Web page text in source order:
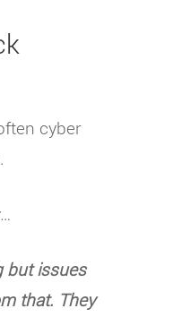
cyber
but issues
that. They